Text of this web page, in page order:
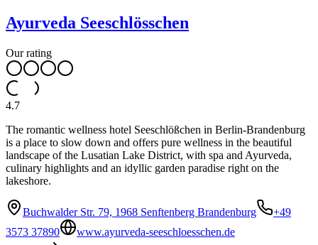
Ayurveda Seeschlösschen
Our rating
4.7
The romantic wellness hotel Seeschlößchen in Berlin-Brandenburg
is a place to slow down and offers pure wellness in the beautiful
landscape of the Lusatian Lake District, with spa and Ayurveda,
culinary highlights and an idyllic garden paradise right on the
lakeshore.
Buchwalder Str. 79, 1968 Senftenberg Brandenburg
+49
3573 37890
www.ayurveda-seeschloesschen.de